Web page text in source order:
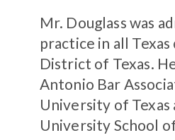
Mr. Douglass was
practice in all
District of Texas.
Antonio Bar
University of Texas
University School